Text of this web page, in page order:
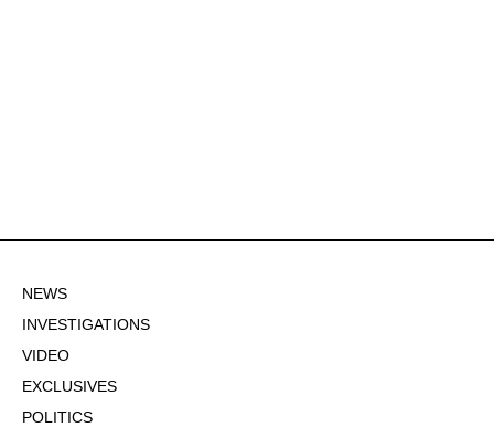
NEWS
INVESTIGATIONS
VIDEO
EXCLUSIVES
POLITICS